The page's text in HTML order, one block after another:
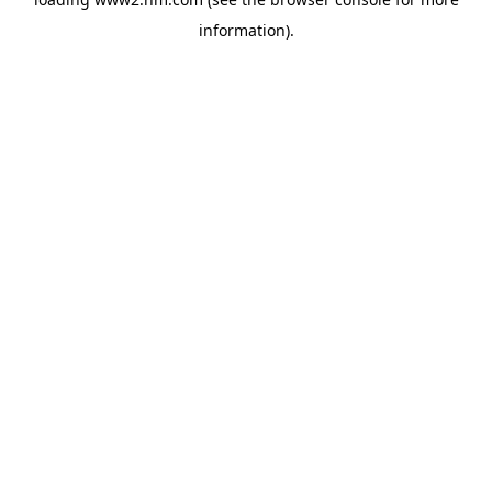
information).